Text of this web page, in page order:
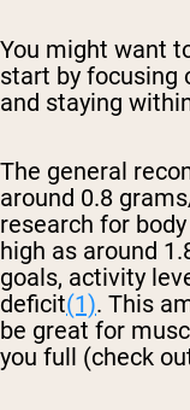
You might want
start by focusing
and staying
The general
around 0.8
research for
high as around
goals, activity
deficit(1). This
be great for
you full (check